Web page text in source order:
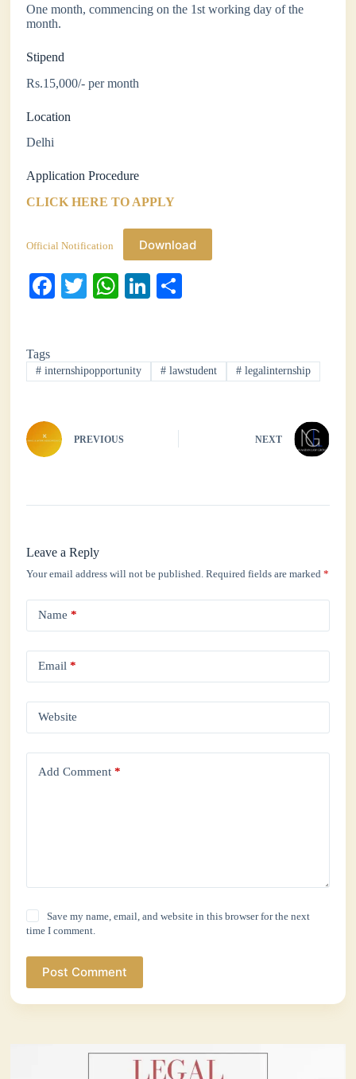
One month, commencing on the 1st working day of the
month.
Stipend
Rs.15,000/- per month
Location
Delhi
Application Procedure
CLICK HERE TO APPLY
Official Notification Download
Fa
ok
T
r
W
A
pp
Li
In
Tags
# internshipopportunity # lawstudent #legalinternship
PREVIOUS NEXT
Leave a Reply
Your email address will not be published. Required fields are marked*
Name *
Email *
Website
Add Comment *
Save my name, email, and website in this browser for the next
time I comment.
Post Comment